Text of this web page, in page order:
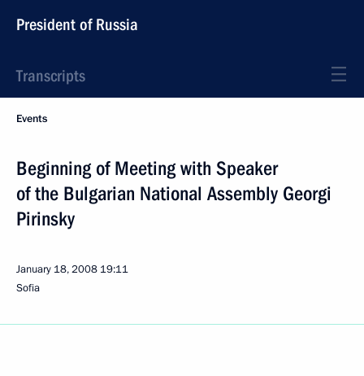
President of Russia
Transcripts
Events
Beginning of Meeting with Speaker
of the Bulgarian National Assembly Georgi
Pirinsky
January 18, 2008 19:11
Sofia